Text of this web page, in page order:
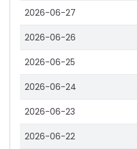
2026-06-27
2026-06-26
2026-06-25
2026-06-24
2026-06-23
2026-06-22